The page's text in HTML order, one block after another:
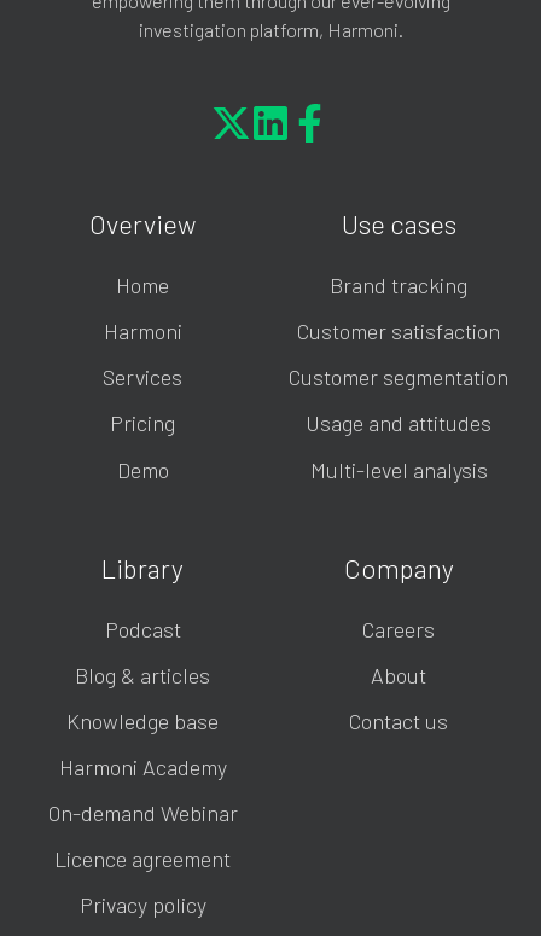
investigation platform, Harmoni.
Overview
Home
Harmoni
Services
Pricing
Demo
Use cases
Brand tracking
Customer satisfaction
Customer segmentation
Usage and attitudes
Multi-level analysis
Library
Podcast
Blog & articles
Knowledge base
Harmoni Academy
On-demand Webinar
Licence agreement
Privacy policy
Company
Careers
About
Contact us